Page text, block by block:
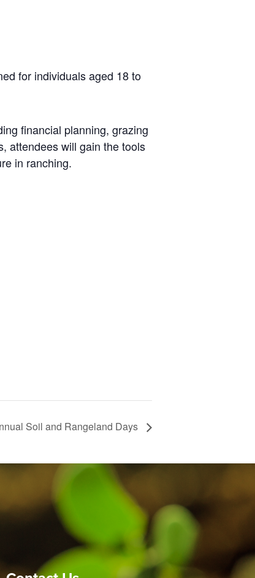
for individuals aged 18 to
financial planning, grazing
attendees will gain the tools
in ranching.
Soil and Rangeland Days